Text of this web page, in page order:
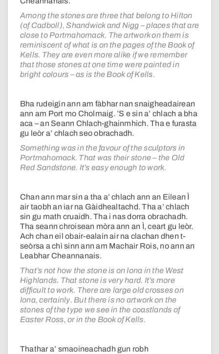
Among the stones are three that belong to Hilton
(of Cadboll), Shandwick and Nigg – places that are
close to Portmahomack. The artwork on them is
reminiscent of what is on the pages of the Book of
Kells. They are even more alike if we remember
that those stones at one time were painted in
bright colours – as is the Book of Kells.
Bha rudeigin ann am fàbhar nan snaigheadairean
ann am Port mo Cholmaig. ’S e sin a’ chlach a bha
aca – an Seann Chlach-ghainmhich. Tha e furasta
gu leòr a’ chlach seo obrachadh.
Something was in the favour of the sculptors in
Portmahomack. That was their stone – the Old
Red Sandstone. It’s easy enough to work.
Chan ann mar sin a tha a’ chlach ann an Eilean Ì
air taobh an iar na Gàidhealtachd. Tha a’ chlach
sin gu math cruaidh. Tha i nas dorra obrachadh.
Tha seann chroisean mòra ann an Ì, ceart gu leòr.
Ach chan eil obair-ealain air na clachan dhen t-
seòrsa a chì sinn ann am Machair Rois, no ann an
Leabhar Cheannanais.
That’s not how the stone is on Iona in the West
Highlands. That stone is very hard. It’s more
difficult to work. There are large old crosses on
Iona, certainly. But there is no artwork on the
stones of the type we see in the coastlands of
Easter Ross, or in the Book of Kells.
Thathar a’ smaoineachadh gun robh